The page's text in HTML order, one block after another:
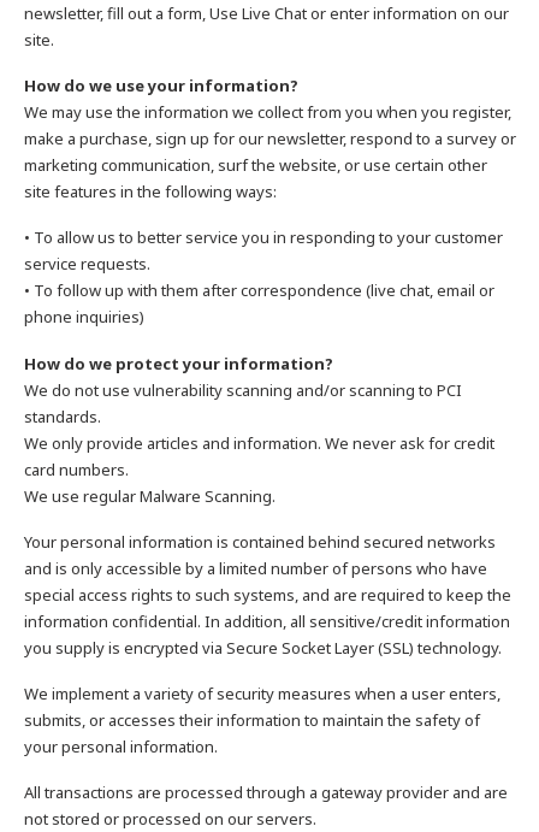
newsletter, fill out a form, Use Live Chat or enter information on our
site.
How do we use your information?
We may use the information we collect from you when you register,
make a purchase, sign up for our newsletter, respond to a survey or
marketing communication, surf the website, or use certain other
site features in the following ways:
• To allow us to better service you in responding to your customer
service requests.
• To follow up with them after correspondence (live chat, email or
phone inquiries)
How do we protect your information?
We do not use vulnerability scanning and/or scanning to PCI
standards.
We only provide articles and information. We never ask for credit
card numbers.
We use regular Malware Scanning.
Your personal information is contained behind secured networks
and is only accessible by a limited number of persons who have
special access rights to such systems, and are required to keep the
information confidential. In addition, all sensitive/credit information
you supply is encrypted via Secure Socket Layer (SSL) technology.
We implement a variety of security measures when a user enters,
submits, or accesses their information to maintain the safety of
your personal information.
All transactions are processed through a gateway provider and are
not stored or processed on our servers.